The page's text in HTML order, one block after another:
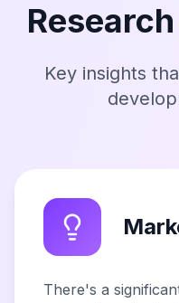
Research
Key insights
There's a